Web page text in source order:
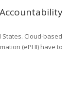
Cloud-based
(ePHI) have to